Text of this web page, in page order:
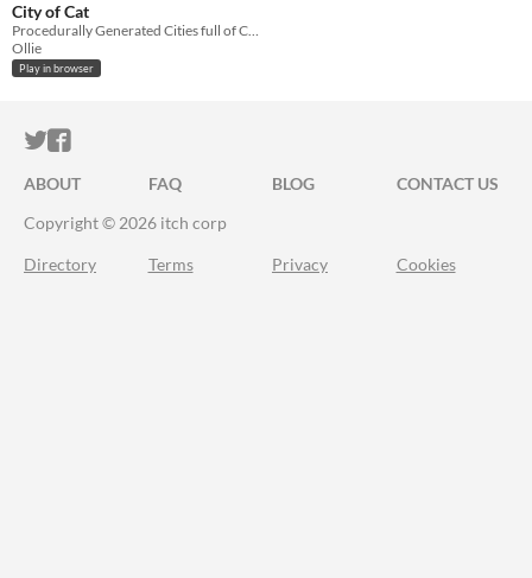
City of Cat
Procedurally Generated Cities full of Cats
Ollie
Play in browser
ITCH.IO ON TWITTER
ITCH.IO ON FACEBOOK
ABOUT FAQ BLOG
CONTACT US
Copyright © 2026 itch corp
Directory Terms Privacy Cookies